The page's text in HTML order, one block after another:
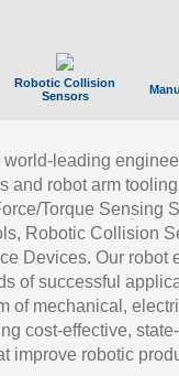
Robotic Collision
Sensors
world-leading
and robot arm
Torque Sensing
Robotic Collision
Devices. Our robot
of successful
of mechanical,
cost-effective,
improve robotic